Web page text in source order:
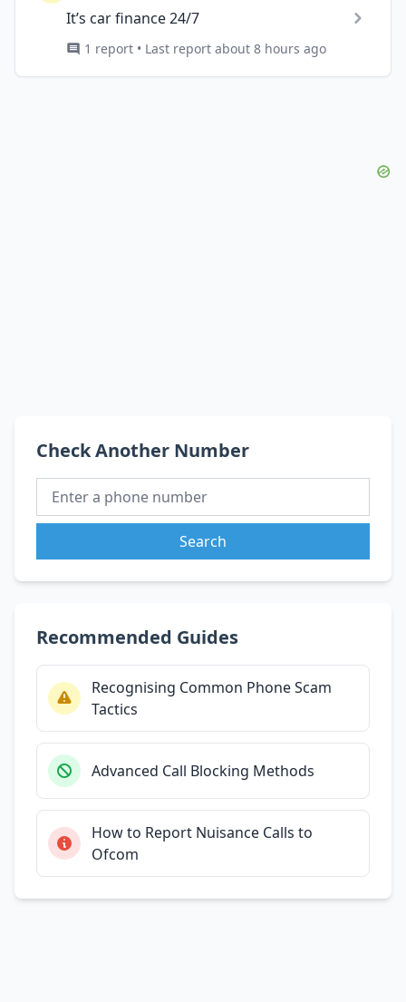
It’s car finance 24/7
1 report • Last report about 8 hours ago
Check Another Number
Search
Recommended Guides
Recognising Common Phone Scam
Tactics
Advanced Call Blocking Methods
How to Report Nuisance Calls to
Ofcom